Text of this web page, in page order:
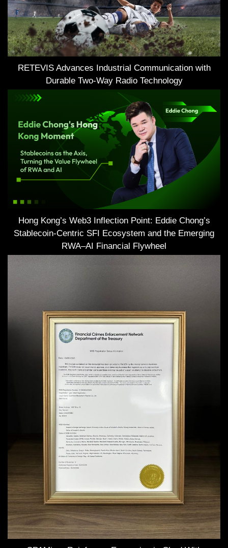
RETEVIS Advances Industrial Communication with
Durable Two-Way Radio Technology
Hong Kong’s Web3 Inflection Point: Eddie Chong’s
Stablecoin-Centric SFI Ecosystem and the Emerging
RWA–AI Financial Flywheel